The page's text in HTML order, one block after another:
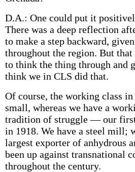
D.A.: One could put it
There was a deep reflection
to make a step backward,
throughout the region. But that
to think the thing through and
think we in CLS did that.
Of course, the working class
small, whereas we have a
tradition of struggle — our
in 1918. We have a steel mill;
largest exporter of anhydrous
been up against transnational
throughout the century.